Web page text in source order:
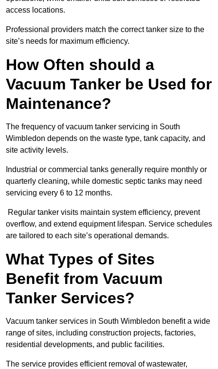
access locations.
Professional providers match the correct tanker size to the
site’s needs for maximum efficiency.
How Often should a
Vacuum Tanker be Used for
Maintenance?
The frequency of vacuum tanker servicing in South
Wimbledon depends on the waste type, tank capacity, and
site activity levels.
Industrial or commercial tanks generally require monthly or
quarterly cleaning, while domestic septic tanks may need
servicing every 6 to 12 months.
Regular tanker visits maintain system efficiency, prevent
overflow, and extend equipment lifespan. Service schedules
are tailored to each site’s operational demands.
What Types of Sites
Benefit from Vacuum
Tanker Services?
Vacuum tanker services in South Wimbledon benefit a wide
range of sites, including construction projects, factories,
residential developments, and public facilities.
The service provides efficient removal of wastewater,